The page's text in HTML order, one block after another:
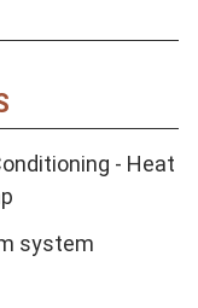
- Heat
system